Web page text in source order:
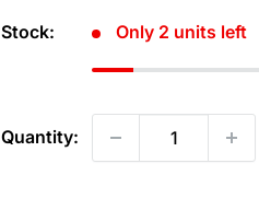
Stock: Only 2 units left
Quantity: